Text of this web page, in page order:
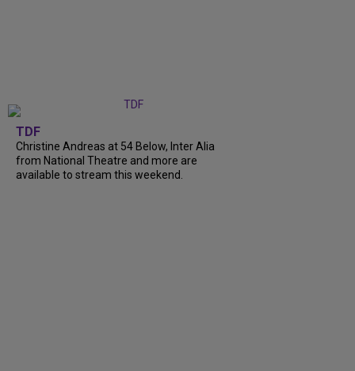
TDF
Christine Andreas at 54 Below, Inter Alia
from National Theatre and more are
available to stream this weekend.